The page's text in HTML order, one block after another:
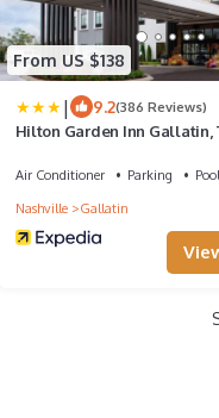
From US $138
| 9.2(386 Reviews)
Hilton Garden Inn Gallatin,
Air Conditioner Parking
Pool
Nashville
Gallatin